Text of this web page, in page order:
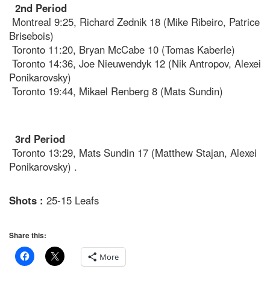
2nd Period
Montreal 9:25, Richard Zednik 18 (Mike Ribeiro, Patrice
Brisebois)
Toronto 11:20, Bryan McCabe 10 (Tomas Kaberle)
Toronto 14:36, Joe Nieuwendyk 12 (Nik Antropov, Alexei
Ponikarovsky)
Toronto 19:44, Mikael Renberg 8 (Mats Sundin)
3rd Period
Toronto 13:29, Mats Sundin 17 (Matthew Stajan, Alexei
Ponikarovsky) .
Shots : 25-15 Leafs
Share this:
More